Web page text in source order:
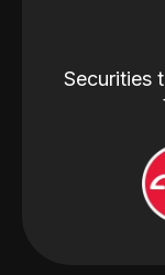
Securities